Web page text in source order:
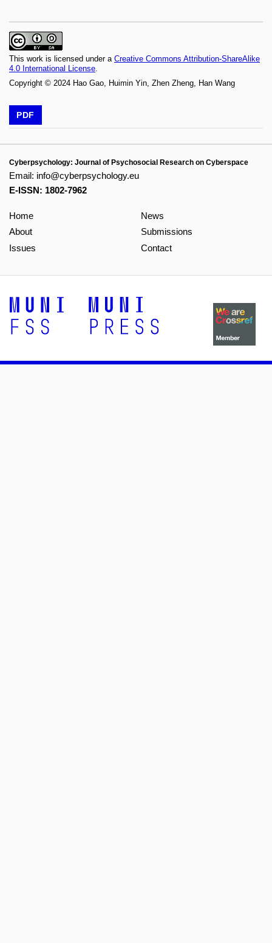
This work is licensed under a Creative Commons Attribution-ShareAlike
4.0 International License.
Copyright © 2024 Hao Gao, Huimin Yin, Zhen Zheng, Han Wang
PDF
Cyberpsychology: Journal of Psychosocial Research on Cyberspace
Email: info@cyberpsychology.eu
E-ISSN: 1802-7962
Home
About
Issues
News
Submissions
Contact